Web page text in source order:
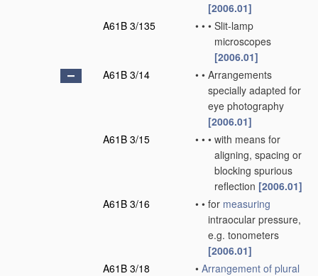
[2006.01]
A61B 3/135
• • • Slit-lamp
microscopes
[2006.01]
A61B 3/14
• • Arrangements
specially adapted for
eye photography
[2006.01]
A61B 3/15
• • • with means for
aligning, spacing or
blocking spurious
reflection [2006.01]
A61B 3/16
• • for measuring
intraocular pressure,
e.g. tonometers
[2006.01]
A61B 3/18
• Arrangement of plural